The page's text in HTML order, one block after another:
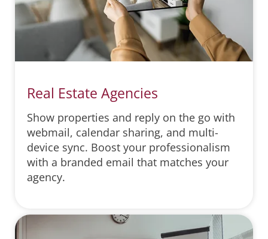
Real Estate Agencies
Show properties and reply on the go with
webmail, calendar sharing, and multi-
device sync. Boost your professionalism
with a branded email that matches your
agency.